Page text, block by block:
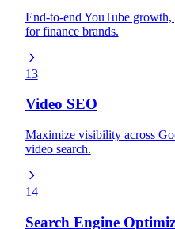
End-to-end YouTube
for finance brands.
13
Video SEO
Maximize visibility across
video search.
14
Search Engine